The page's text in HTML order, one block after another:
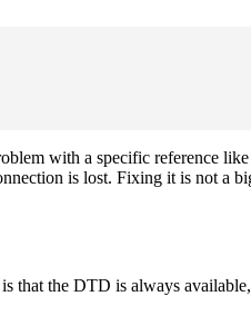
with a specific reference
is lost. Fixing it is not a
the DTD is always